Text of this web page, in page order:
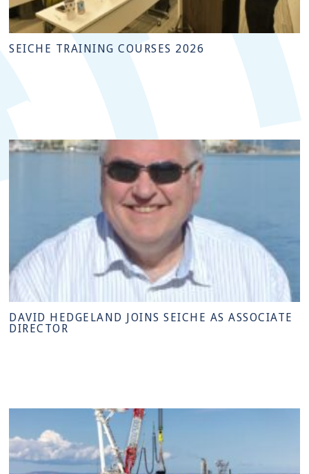
SEICHE TRAINING COURSES 2026
DAVID HEDGELAND JOINS SEICHE AS ASSOCIATE
DIRECTOR